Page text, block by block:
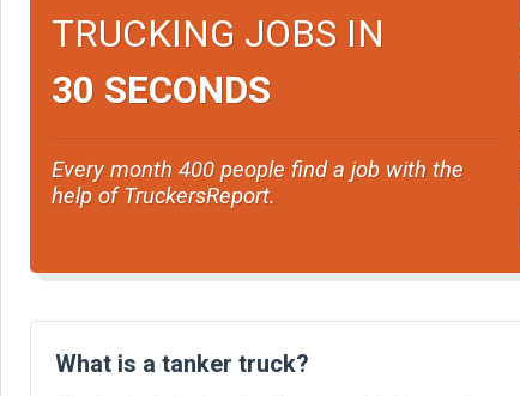
TRUCKING JOBS IN
30 SECONDS
Every month 400 people find a job with the
help of TruckersReport.
What is a tanker truck?